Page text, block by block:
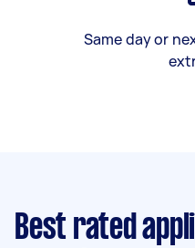
Same day or
Best rated